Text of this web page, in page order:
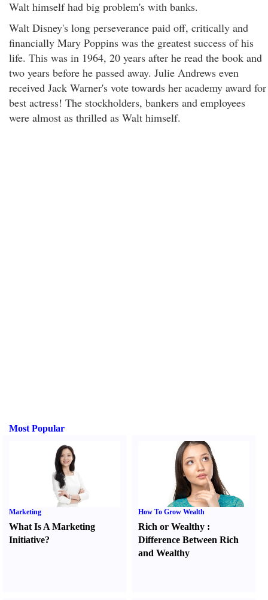
Walt himself had big problem's with banks.
Walt Disney's long perseverance paid off, critically and
financially Mary Poppins was the greatest success of his
life. This was in 1964, 20 years after he read the book and
two years before he passed away. Julie Andrews even
received Jack Warner's vote towards her academy award for
best actress! The stockholders, bankers and employees
were almost as thrilled as Walt himself.
Most Popular
Marketing
What Is A Marketing
Initiative?
How To Grow Wealth
Rich or Wealthy :
Difference Between Rich
and Wealthy